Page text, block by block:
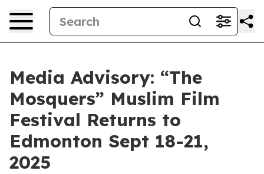
Media Advisory: “The
Mosquers” Muslim Film
Festival Returns to
Edmonton Sept 18-21,
2025